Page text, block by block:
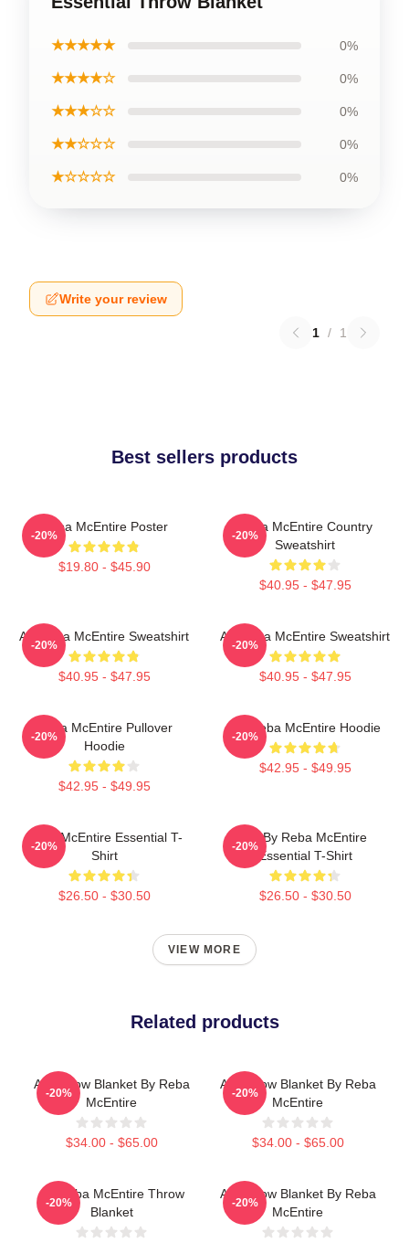
★★★★★ 0%
★★★★☆ 0%
★★★☆☆ 0%
★★☆☆☆ 0%
★☆☆☆☆ 0%
Write your review
1 / 1
Best sellers products
Reba McEntire Poster
$19.80 - $45.90
-20%
Reba McEntire Country
Sweatshirt
$40.95 - $47.95
-20%
Art Reba McEntire Sweatshirt
$40.95 - $47.95
-20%
Art Reba McEntire Sweatshirt
$40.95 - $47.95
-20%
Reba McEntire Pullover
Hoodie
$42.95 - $49.95
-20%
Art Reba McEntire Hoodie
$42.95 - $49.95
-20%
Reba McEntire Essential T-
Shirt
$26.50 - $30.50
-20%
Art By Reba McEntire
Essential T-Shirt
$26.50 - $30.50
-20%
VIEW MORE
Related products
Art Throw Blanket By Reba
McEntire
$34.00 - $65.00
-20%
Art Throw Blanket By Reba
McEntire
$34.00 - $65.00
-20%
Art Reba McEntire Throw
Blanket
-20%
Art Throw Blanket By Reba
McEntire
-20%